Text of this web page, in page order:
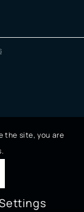
the site, you are